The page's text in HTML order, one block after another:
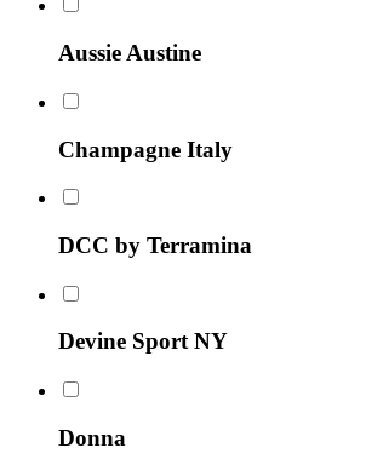
Aussie Austine
Champagne Italy
DCC by Terramina
Devine Sport NY
Donna